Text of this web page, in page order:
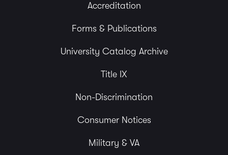
Accreditation
Forms & Publications
University Catalog Archive
Title IX
Non-Discrimination
Consumer Notices
Military & VA